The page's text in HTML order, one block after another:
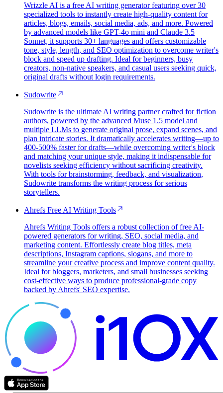
Wrizzle AI is a free AI writing generator featuring over 30
specialized tools to instantly create high-quality content for
articles, blogs, emails, social media, ads, and more. Powered
by advanced models like GPT-4o mini and Claude 3.5
Sonnet, it supports 30+ languages and offers customizable
tone, style, length, and SEO optimization to overcome writer's
block and speed up drafting. Ideal for beginners, busy
creators, non-native speakers, and casual users seeking quick,
original drafts without login requirements.
Sudowrite
Sudowrite is the ultimate AI writing partner crafted for fiction
authors, powered by the advanced Muse 1.5 model and
multiple LLMs to generate original prose, expand scenes, and
plan intricate stories. It dramatically accelerates writing—up to
400-500% faster for drafts—while overcoming writer's block
and matching your unique style, making it indispensable for
novelists seeking efficiency without sacrificing creativity.
With tools for brainstorming, feedback, and visualization,
Sudowrite transforms the writing process for serious
storytellers.
Ahrefs Free AI Writing Tools
Ahrefs Writing Tools offers a robust collection of free AI-
powered generators for writing, SEO, social media, and
marketing content. Effortlessly create blog titles, meta
descriptions, Instagram captions, slogans, and more to
streamline your creative process and improve content quality.
Ideal for bloggers, marketers, and small businesses seeking
cost-effective ways to produce professional-grade copy
backed by Ahrefs' SEO expertise.